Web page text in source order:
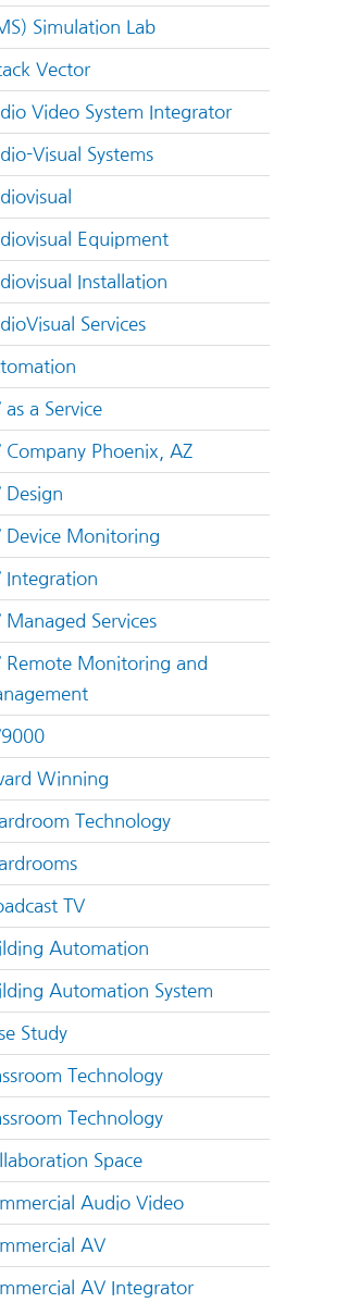
Simulation Lab
Vector
Video System Integrator
Visual Systems
Equipment
Installation
Services
as a Service
Company Phoenix, AZ
Design
Device Monitoring
Integration
Managed Services
Remote Monitoring and
Winning
Technology
TV
Automation
Automation System
Study
Technology
Technology
Space
Audio Video
AV
AV Integrator